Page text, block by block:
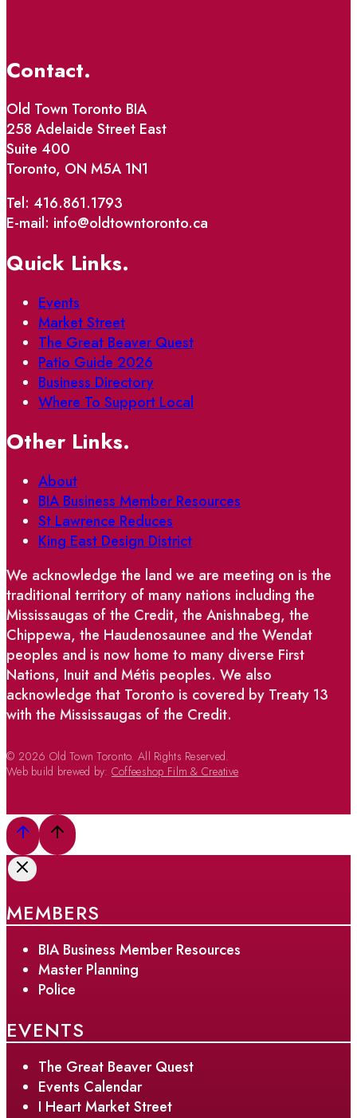
Contact.
Old Town Toronto BIA
258 Adelaide Street East
Suite 400
Toronto, ON M5A 1N1
Tel: 416.861.1793
E-mail: info@oldtowntoronto.ca
Quick Links.
Events
Market Street
The Great Beaver Quest
Patio Guide 2026
Business Directory
Where To Support Local
Other Links.
About
BIA Business Member Resources
St Lawrence Reduces
King East Design District
We acknowledge the land we are meeting on is the
traditional territory of many nations including the
Mississaugas of the Credit, the Anishnabeg, the
Chippewa, the Haudenosaunee and the Wendat
peoples and is now home to many diverse First
Nations, Inuit and Métis peoples. We also
acknowledge that Toronto is covered by Treaty 13
with the Mississaugas of the Credit.
© 2026 Old Town Toronto. All Rights Reserved.
Web build brewed by: Coffeeshop Film & Creative
MEMBERS
BIA Business Member Resources
Master Planning
Police
EVENTS
The Great Beaver Quest
Events Calendar
I Heart Market Street